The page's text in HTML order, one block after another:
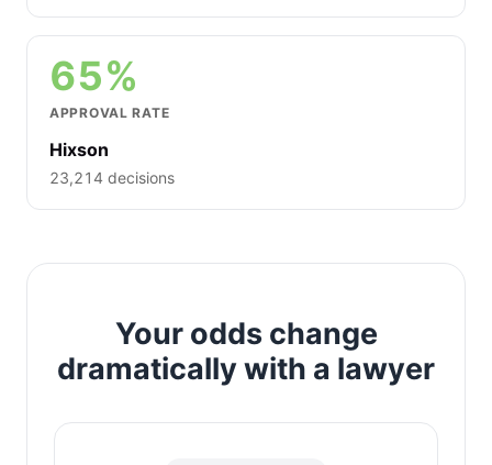
65%
APPROVAL RATE
Hixson
23,214 decisions
Your odds change
dramatically with a lawyer